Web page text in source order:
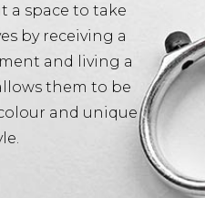
a space to take
by receiving a
and living a
them to be
and unique